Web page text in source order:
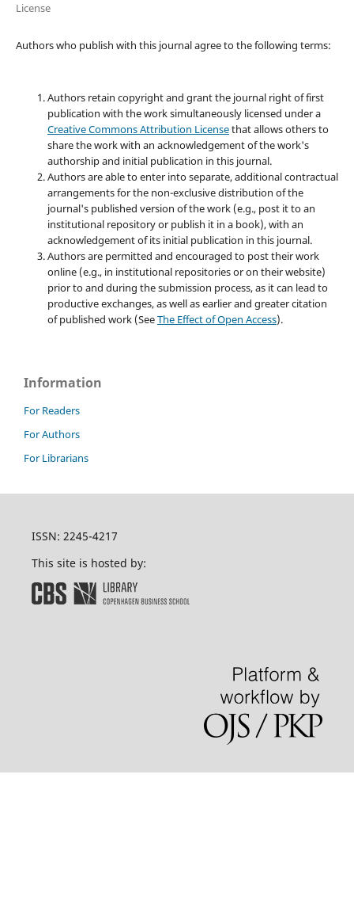
License
Authors who publish with this journal agree to the following terms:
Authors retain copyright and grant the journal right of first
publication with the work simultaneously licensed under a
Creative Commons Attribution Licensethat allows others to
share the work with an acknowledgement of the work's
authorship and initial publication in this journal.
Authors are able to enter into separate, additional contractual
arrangements for the non-exclusive distribution of the
journal's published version of the work (e.g., post it to an
institutional repository or publish it in a book), with an
acknowledgement of its initial publication in this journal.
Authors are permitted and encouraged to post their work
online (e.g., in institutional repositories or on their website)
prior to and during the submission process, as it can lead to
productive exchanges, as well as earlier and greater citation
of published work (SeeThe Effect of Open Access).
Information
For Readers
For Authors
For Librarians
ISSN: 2245-4217
This site is hosted by: